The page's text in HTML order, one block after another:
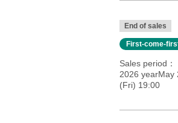
End of sales
First-come-
Sales period
2026 yearMay
(Fri) 19:00